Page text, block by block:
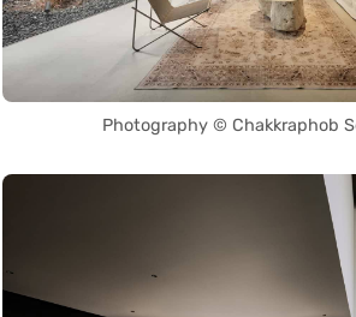
Photography © Chakkraphob